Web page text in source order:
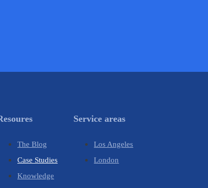
The Blog
Case Studies
Knowledge
Service areas
Los Angeles
London